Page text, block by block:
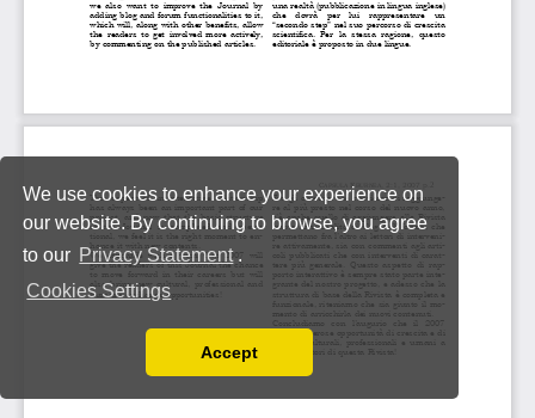
We use cookies to enhance your experience on
our website. By continuing to browse, you agree
to our Privacy Statement.
Cookies Settings
You can disable them by changing your browser
Accept